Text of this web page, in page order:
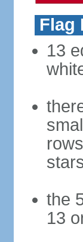
Flag
13
the
13